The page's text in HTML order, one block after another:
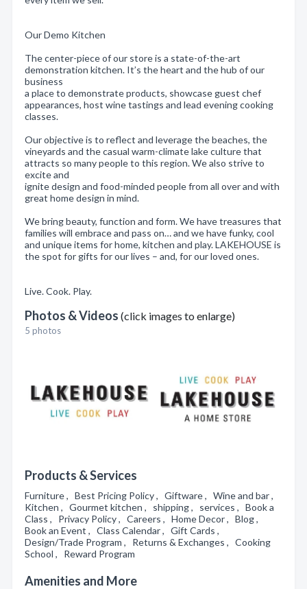
Our Demo Kitchen
The center-piece of our store is a state-of-the-art
demonstration kitchen. It’s the heart and the hub of our
business
a place to demonstrate products, showcase guest chef
appearances, host wine tastings and lead evening cooking
classes.
Our objective is to reflect and leverage the beaches, the
vineyards and the casual warm-climate lake culture that
attracts so many people to this region. We also strive to
excite and
ignite design and food-minded people from all over and with
great home design in mind.
We bring beauty, function and form. We have treasures that
families will embrace and pass on… and we have funky, cool
and unique items for home, kitchen and play. LAKEHOUSE is
the spot for gifts for our lives – and, for our loved ones.
Live. Cook. Play.
Photos & Videos (click images to enlarge)
5 photos
Products & Services
Furniture , Best Pricing Policy , Giftware , Wine and bar ,
Kitchen , Gourmet kitchen , shipping , services , Book a
Class , Privacy Policy , Careers , Home Decor , Blog ,
Book an Event , Class Calendar , Gift Cards ,
Design/Trade Program , Returns & Exchanges , Cooking
School , Reward Program
Amenities and More